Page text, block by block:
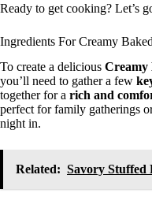
Ready to get cooking? Let’s
Ingredients For Creamy
To create a delicious Creamy
you’ll need to gather a few
together for a rich and
perfect for family gatherings
night in.
Related: Savory Stuffed